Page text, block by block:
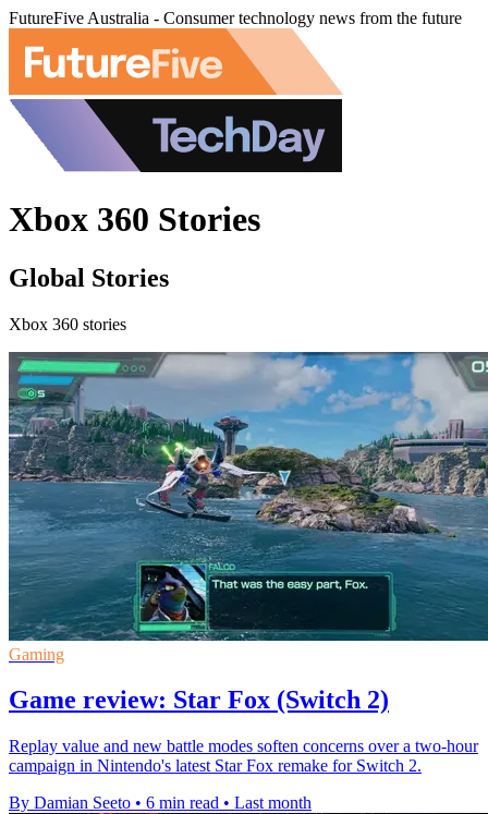
FutureFive Australia - Consumer technology news from the future
Xbox 360 Stories
Global Stories
Xbox 360 stories
Gaming
Game review: Star Fox (Switch 2)
Replay value and new battle modes soften concerns over a two-hour
campaign in Nintendo's latest Star Fox remake for Switch 2.
By Damian Seeto • 6 min read • Last month